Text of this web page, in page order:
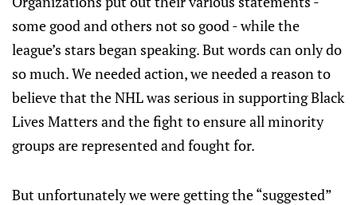
some good and others not so good - while the
league’s stars began speaking. But words can only do
so much. We needed action, we needed a reason to
believe that the NHL was serious in supporting Black
Lives Matters and the fight to ensure all minority
groups are represented and fought for.
But unfortunately we were getting the “suggested”